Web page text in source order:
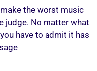
the worst music
judge. No matter what
have to admit it has